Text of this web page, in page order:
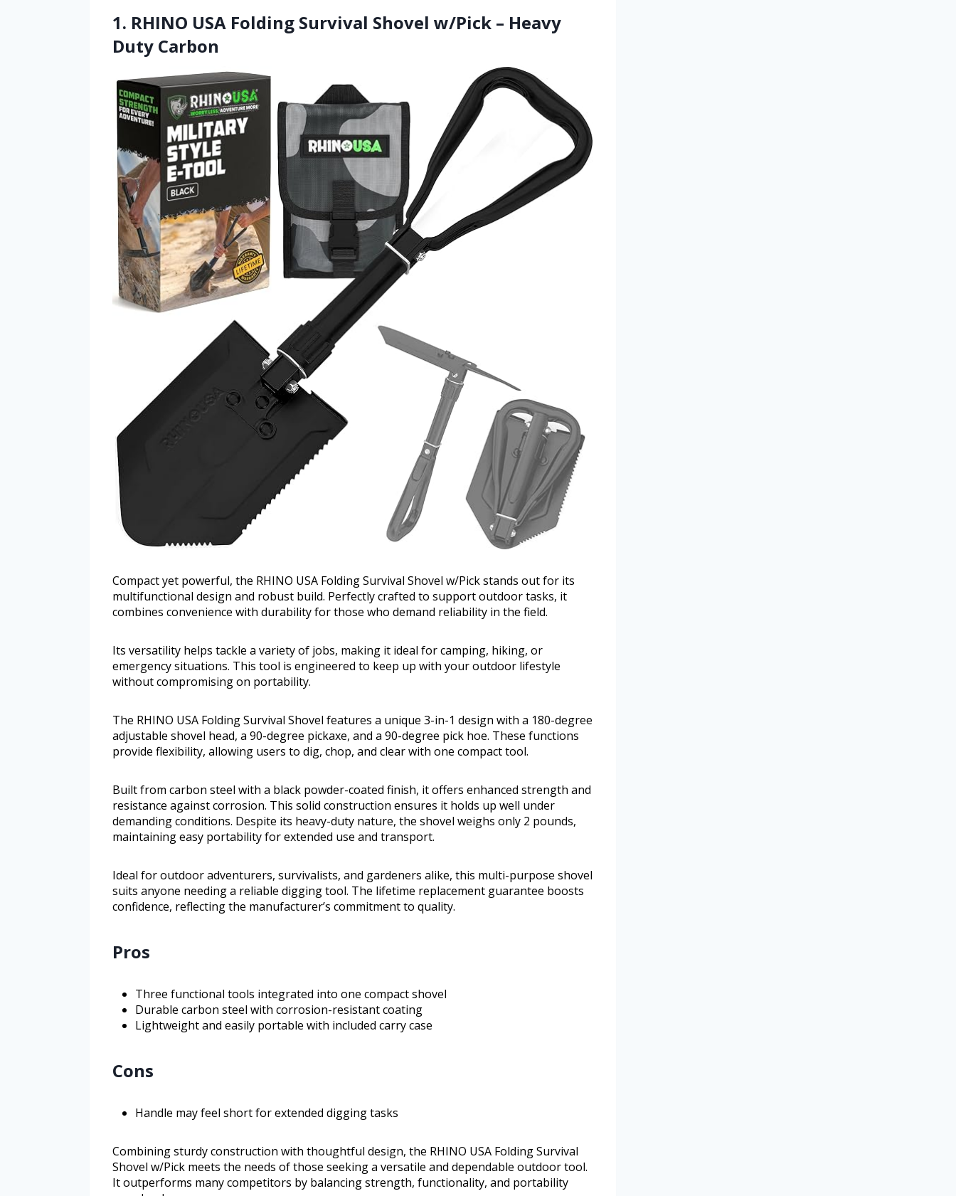
1. RHINO USA Folding Survival Shovel w/Pick – Heavy
Duty Carbon
Compact yet powerful, the RHINO USA Folding Survival Shovel w/Pick stands out for its
multifunctional design and robust build. Perfectly crafted to support outdoor tasks, it
combines convenience with durability for those who demand reliability in the field.
Its versatility helps tackle a variety of jobs, making it ideal for camping, hiking, or
emergency situations. This tool is engineered to keep up with your outdoor lifestyle
without compromising on portability.
The RHINO USA Folding Survival Shovel features a unique 3-in-1 design with a 180-degree
adjustable shovel head, a 90-degree pickaxe, and a 90-degree pick hoe. These functions
provide flexibility, allowing users to dig, chop, and clear with one compact tool.
Built from carbon steel with a black powder-coated finish, it offers enhanced strength and
resistance against corrosion. This solid construction ensures it holds up well under
demanding conditions. Despite its heavy-duty nature, the shovel weighs only 2 pounds,
maintaining easy portability for extended use and transport.
Ideal for outdoor adventurers, survivalists, and gardeners alike, this multi-purpose shovel
suits anyone needing a reliable digging tool. The lifetime replacement guarantee boosts
confidence, reflecting the manufacturer’s commitment to quality.
Pros
Three functional tools integrated into one compact shovel
Durable carbon steel with corrosion-resistant coating
Lightweight and easily portable with included carry case
Cons
Handle may feel short for extended digging tasks
Combining sturdy construction with thoughtful design, the RHINO USA Folding Survival
Shovel w/Pick meets the needs of those seeking a versatile and dependable outdoor tool.
It outperforms many competitors by balancing strength, functionality, and portability